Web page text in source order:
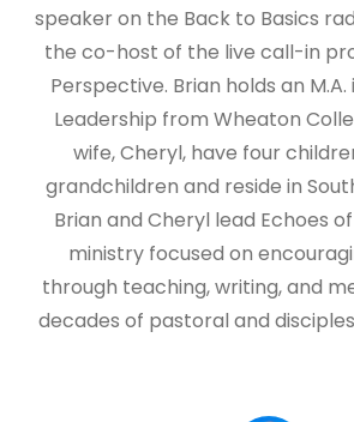
speaker on the Back to Basics
the co-host of the live call-in
Perspective. Brian holds an
Leadership from Wheaton
wife, Cheryl, have four
grandchildren and reside in
Brian and Cheryl lead Echoes
ministry focused on
through teaching, writing, and
decades of pastoral and